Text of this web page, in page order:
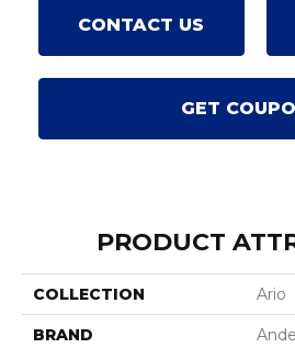
CONTACT US
GET
PRODUCT
COLLECTION Ario
BRAND